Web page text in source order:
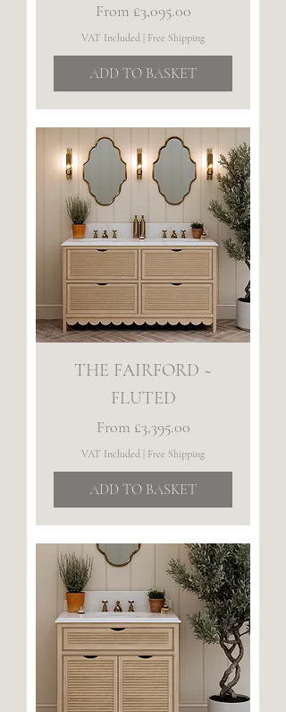
From £3,095.00
Sale Price
VAT Included Free Shipping
ADD TO BASKET
THE FAIRFORD ~
FLUTED
From £3,395.00
Sale Price
VAT Included Free Shipping
ADD TO BASKET